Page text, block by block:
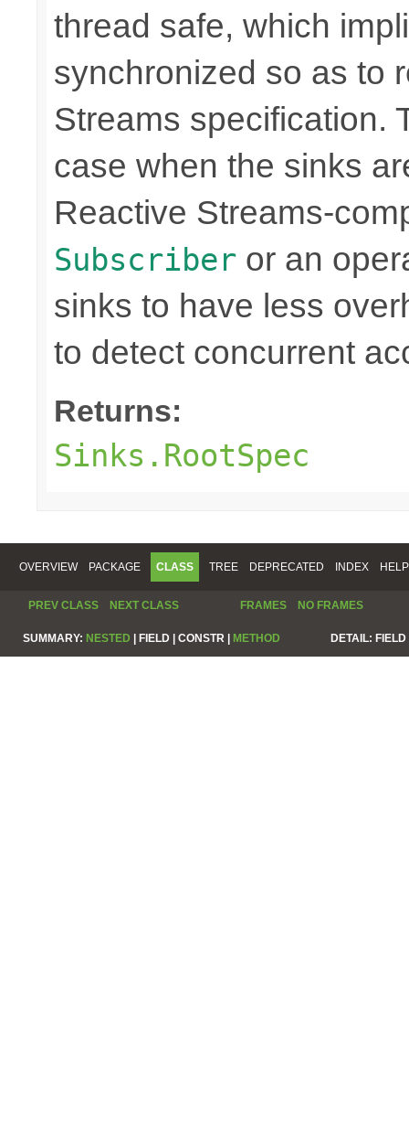
thread safe, which
synchronized so as to
Streams specification.
case when the sinks
Reactive Streams-
Subscriber or an
sinks to have less
to detect concurrent
Returns:
Sinks.RootSpec
OVERVIEW PACKAGE CLASS TREE DEPRECATED INDEX HELP
PREV CLASS NEXT CLASS FRAMES NO FRAMES
SUMMARY: NESTED | FIELD | CONSTR | METHOD DETAIL: